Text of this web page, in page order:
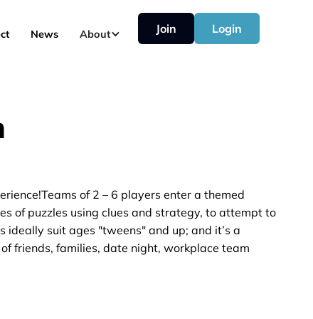
News About Join Login
of 2 – 6 players enter a themed
of puzzles using clues and strategy, to attempt to
ideally suit ages "tweens" and up; and it’s a
friends, families, date night, workplace team